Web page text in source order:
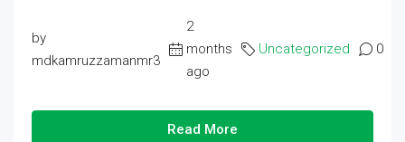
by
mdkamruzzamanmr3
2
months
ago
Uncategorized 0
Read More